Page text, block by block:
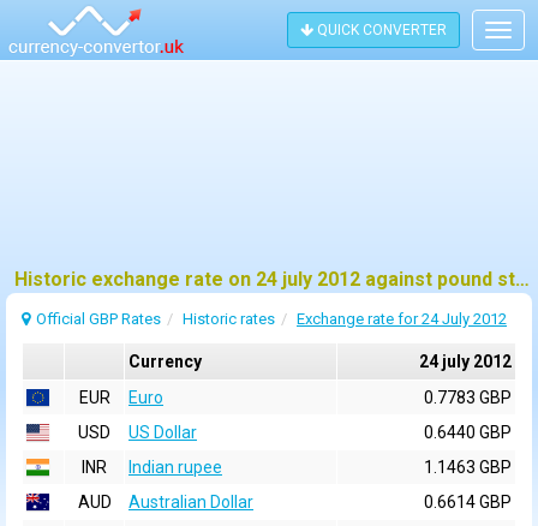
QUICK CONVERTER
Historic exchange rate on 24 july 2012 against pound sterling (GBP)
Official GBP Rates Historic rates Exchange rate for 24 July 2012
Currency
24 july 2012
EUR
Euro
0.7783 GBP
USD
US Dollar
0.6440 GBP
INR
Indian rupee
1.1463 GBP
AUD
Australian Dollar
0.6614 GBP